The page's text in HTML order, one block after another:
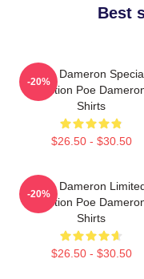
Best
Poe Dameron
Collection Poe
Shirts
$26.50 - $30.50
-20%
Poe Dameron
Collection Poe
Shirts
$26.50 - $30.50
-20%